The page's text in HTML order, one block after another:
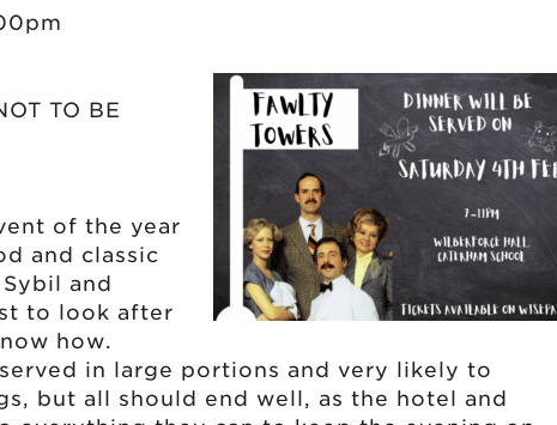
TO BE
of the year
and classic
and
to look after
how.
in large portions and very likely to
but all should end well, as the hotel and